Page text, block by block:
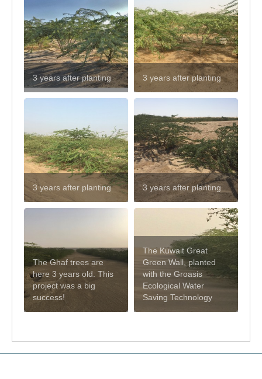
3 years after planting 3 years after planting
3 years after planting 3 years after planting
The Ghaf trees are
here 3 years old. This
project was a big
success!
The Kuwait Great
Green Wall, planted
with the Groasis
Ecological Water
Saving Technology